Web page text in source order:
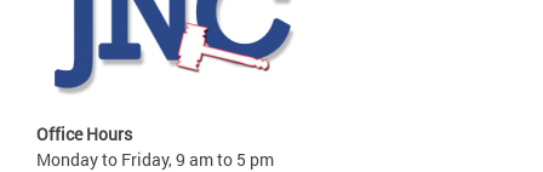
Office Hours
Monday to Friday, 9 am to 5 pm